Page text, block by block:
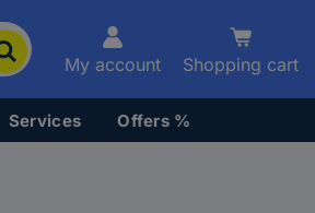
My account Shopping cart
Services Offers %